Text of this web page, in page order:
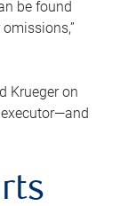
be found
Krueger on